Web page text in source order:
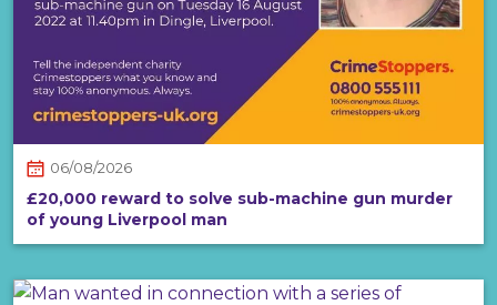
06/08/2026
£20,000 reward to solve sub-machine gun murder
of young Liverpool man